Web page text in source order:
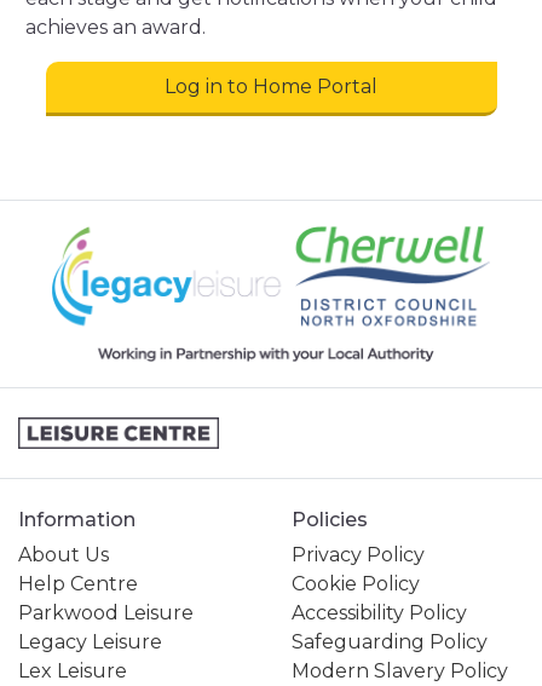
achieves an award.
Log in to Home Portal
Information
About Us
Help Centre
Parkwood Leisure
Legacy Leisure
Lex Leisure
Policies
Privacy Policy
Cookie Policy
Accessibility Policy
Safeguarding Policy
Modern Slavery Policy